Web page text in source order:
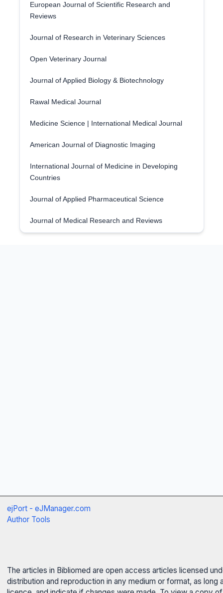
European Journal of Scientific Research and
Reviews
Journal of Research in Veterinary Sciences
Open Veterinary Journal
Journal of Applied Biology & Biotechnology
Rawal Medical Journal
Medicine Science | International Medical Journal
American Journal of Diagnostic Imaging
International Journal of Medicine in Developing
Countries
Journal of Applied Pharmaceutical Science
Journal of Medical Research and Reviews
ejPort - eJManager.com
Author Tools
The articles in Bibliomed are open access articles licensed
distribution and reproduction in any medium or format, as